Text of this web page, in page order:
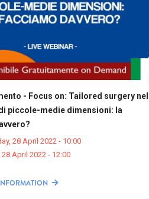
- Focus on: Tailored surgery nel
piccole-medie dimensioni: la
28 April 2022 - 10:00
April 2022 - 12:00